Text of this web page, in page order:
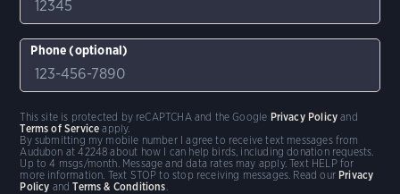
Phone (optional)
By submitting my mobile number I agree to receive text messages from
Audubon at 42248 about how I can help birds, including donation requests.
Up to 4 msgs/month. Message and data rates may apply. Text HELP for
more information. Text STOP to stop receiving messages. Read our Privacy
Policy andTerms & Conditions.
This site is protected by reCAPTCHA and the Google Privacy Policy and
Terms of Service apply.